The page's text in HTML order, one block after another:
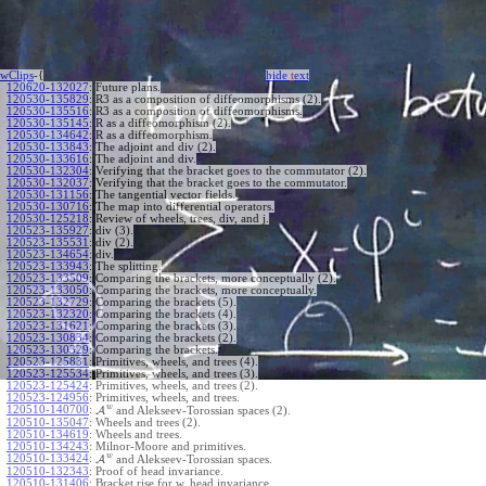
wClips-{ hide text
120620-132027: Future plans.
120530-135829: R3 as a composition of diffeomorphisms (2).
120530-135516: R3 as a composition of diffeomorphisms.
120530-135145: R as a diffeomorphism (2).
120530-134642: R as a diffeomorphism.
120530-133843: The adjoint and div (2).
120530-133616: The adjoint and div.
120530-132304: Verifying that the bracket goes to the commutator (2).
120530-132037: Verifying that the bracket goes to the commutator.
120530-131156: The tangential vector fields.
120530-130716: The map into differential operators.
120530-125218: Review of wheels, trees, div, and j.
120523-135927: div (3).
120523-135531 : div (2).
120523-134654: div.
120523-133943: The splitting.
120523-133509: Comparing the brackets, more conceptually (2).
120523-133050: Comparing the brackets, more conceptually.
120523-132729: Comparing the brackets (5).
120523-132320: Comparing the brackets (4).
120523-131621 : Comparing the brackets (3).
120523-130834: Comparing the brackets (2).
120523-130329: Comparing the brackets.
120523-125831 : Primitives, wheels, and trees (4).
120523-125534: Primitives, wheels, and trees (3).
120523-125424: Primitives, wheels, and trees (2).
120523-124956: Primitives, wheels, and trees.
120510-140700: A w and Alekseev-Torossian spaces (2).
120510-135047: Wheels and trees (2).
120510-134619: Wheels and trees.
120510-134243: Milnor-Moore and primitives.
120510-133424: A w and Alekseev-Torossian spaces.
120510-132343: Proof of head invariance.
120510-131406: Bracket rise for w, head invariance.